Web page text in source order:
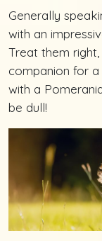
Generally
with an
Treat them
companion for
with a
be dull!